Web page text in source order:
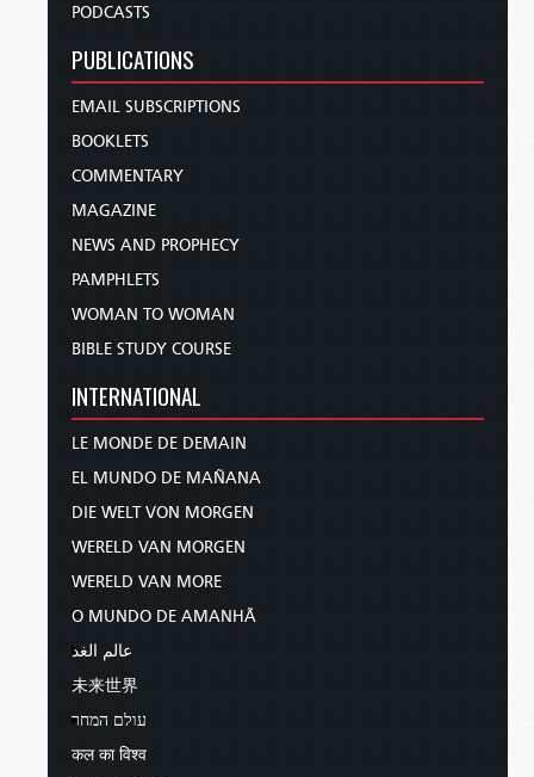
PODCASTS
PUBLICATIONS
EMAIL SUBSCRIPTIONS
BOOKLETS
COMMENTARY
MAGAZINE
NEWS AND PROPHECY
PAMPHLETS
WOMAN TO WOMAN
BIBLE STUDY COURSE
INTERNATIONAL
LE MONDE DE DEMAIN
EL MUNDO DE MAÑANA
DIE WELT VON MORGEN
WERELD VAN MORGEN
WERELD VAN MORE
O MUNDO DE AMANHÃ
عالم الغد
未来世界
עולם המחר
कल का विश्व